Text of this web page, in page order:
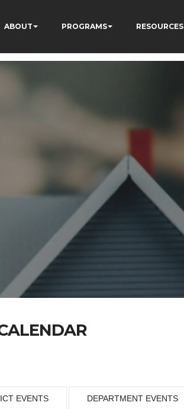
ABOUT PROGRAMS RESOURCES
EVENTS DEPARTMENT EVENTS